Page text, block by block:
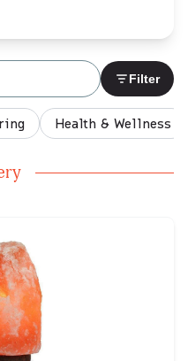
Filter
Health & Wellness